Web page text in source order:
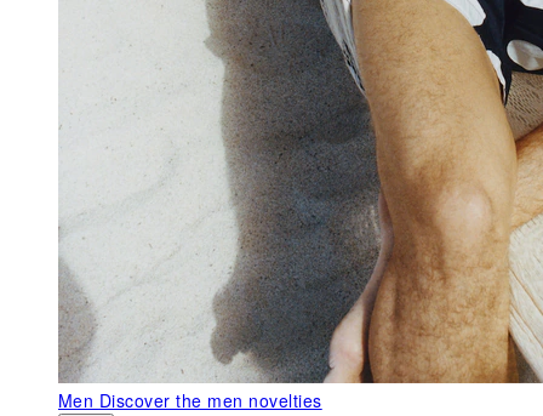
Men Discover the men novelties